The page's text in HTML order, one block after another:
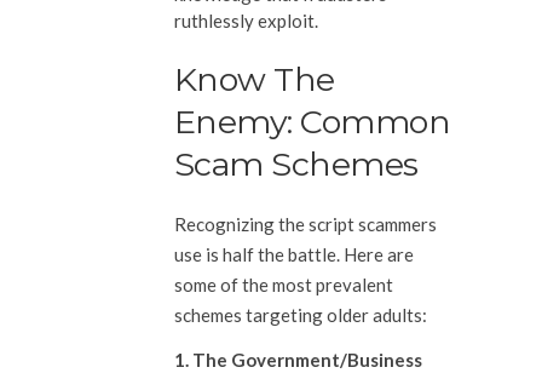
ruthlessly exploit.
Know The
Enemy: Common
Scam Schemes
Recognizing the script scammers
use is half the battle. Here are
some of the most prevalent
schemes targeting older adults:
1. The Government/Business